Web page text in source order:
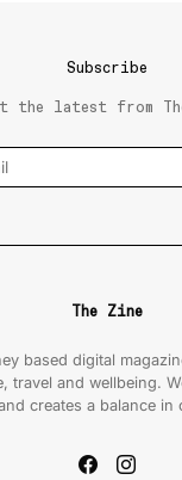
Subscribe
the latest from
The Zine
based digital
travel and wellbeing.
creates a balance in